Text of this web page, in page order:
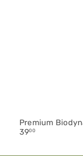
Premium
3900